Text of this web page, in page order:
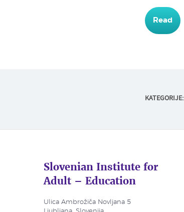
Read
KATEGORIJE:
Slovenian Institute for
Adult – Education
Ulica Ambrožiča Novljana 5